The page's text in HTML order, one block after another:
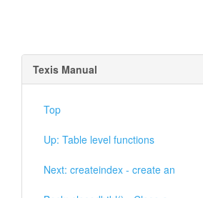
Texis Manual
Top
Up: Table level functions
Next: createindex - create an